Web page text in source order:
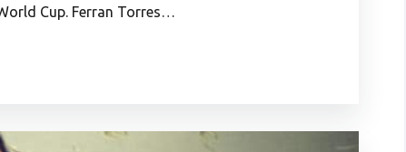
Cup. Ferran Torres…